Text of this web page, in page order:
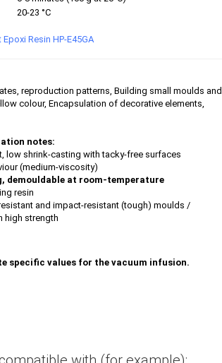
20-23 °C
reproduction patterns, Building small moulds and
colour, Encapsulation of decorative elements,
notes:
low shrink-casting with tacky-free surfaces
(medium-viscosity)
demouldable at room-temperature
resin
and impact-resistant (tough) moulds /
high strength
specific values for the vacuum infusion.